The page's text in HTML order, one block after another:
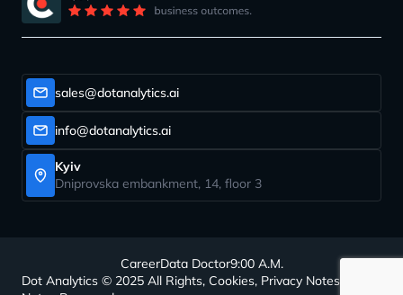
sales@dotanalytics.ai
info@dotanalytics.ai
Dniprovska embankment, 14, floor 3
Kyiv
Dot Analytics © 2025 All Rights, Cookies, Privacy Notes, Legal
CareerData Doctor9:00 A.M.